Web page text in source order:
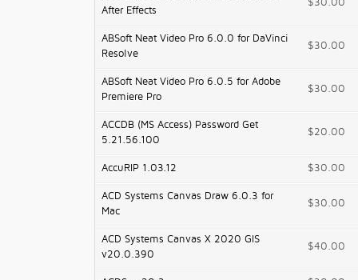
After Effects
$30.00
ABSoft Neat Video Pro 6.0.0 for DaVinci
Resolve
$30.00
ABSoft Neat Video Pro 6.0.5 for Adobe
Premiere Pro
$30.00
ACCDB (MS Access) Password Get
5.21.56.100
$20.00
AccuRIP 1.03.12 $30.00
ACD Systems Canvas Draw 6.0.3 for
Mac
$30.00
ACD Systems Canvas X 2020 GIS
v20.0.390
$40.00